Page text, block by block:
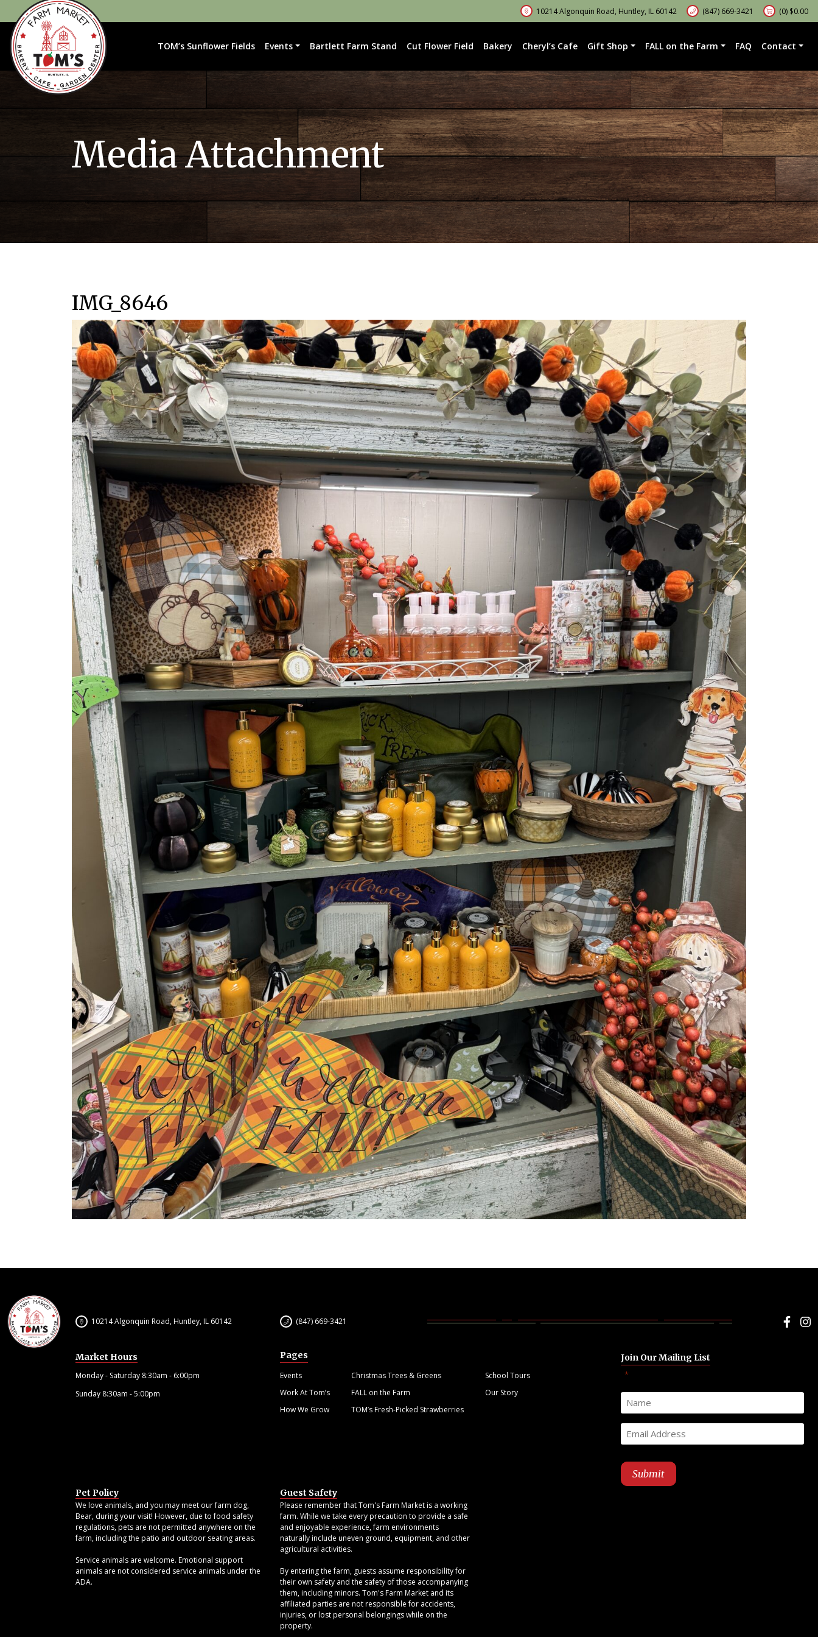
10214 Algonquin Road, Huntley, IL 60142 (847) 669-3421 (0) $0.00
TOM’s Sunflower Fields Events Bartlett Farm Stand Cut Flower Field Bakery Cheryl’s Cafe Gift Shop FALL on the Farm FAQ Contact
Media Attachment
IMG_8646
10214 Algonquin Road, Huntley, IL 60142 (847) 669-3421
Market Hours
Monday - Saturday 8:30am - 6:00pm
Sunday 8:30am - 5:00pm
Pages
Events Christmas Trees & Greens
School Tours
Work At Tom’s
FALL on the Farm
Our Story
How We Grow
TOM’s Fresh-Picked Strawberries
Join Our Mailing List
*
Pet Policy
We love animals, and you may meet our farm dog,
Bear, during your visit! However, due to food safety
regulations, pets are not permitted anywhere on the
farm, including the patio and outdoor seating areas.
Service animals are welcome. Emotional support
animals are not considered service animals under the
ADA.
Guest Safety
Please remember that Tom's Farm Market is a working
farm. While we take every precaution to provide a safe
and enjoyable experience, farm environments
naturally include uneven ground, equipment, and other
agricultural activities.
By entering the farm, guests assume responsibility for
their own safety and the safety of those accompanying
them, including minors. Tom's Farm Market and its
affiliated parties are not responsible for accidents,
injuries, or lost personal belongings while on the
property.